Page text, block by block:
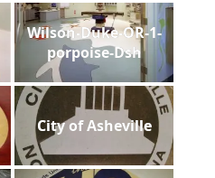
Wilson-Duke-OR-1-
porpoise-Dsh
City of Asheville